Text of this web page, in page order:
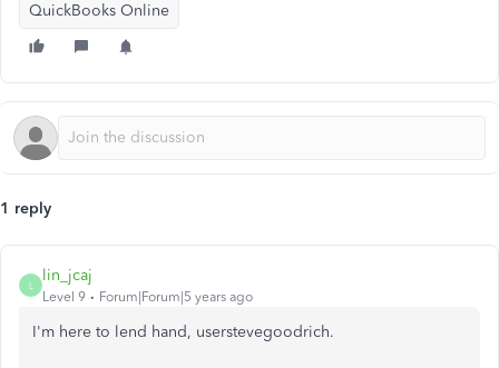
QuickBooks Online
1 reply
L
lin_jcaj
Level 9 Forum|Forum|5 years ago
I'm here to lend hand, userstevegoodrich.